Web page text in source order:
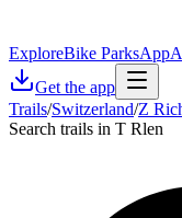
ExploreBike ParksApp
Get the app
Trails/Switzerland/Z
Search trails in T Rlen